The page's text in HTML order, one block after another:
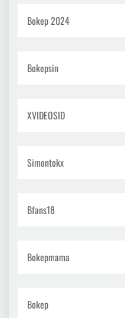
Bokep 2024
Bokepsin
XVIDEOSID
Simontokx
Bfans18
Bokepmama
Bokep